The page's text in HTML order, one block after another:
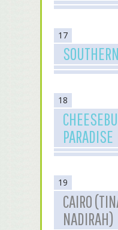
17
18
PARADISE
19
CAIRO
NADIRAH)